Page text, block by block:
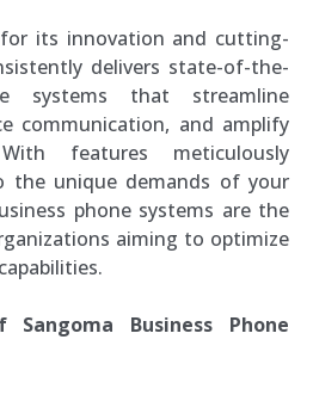
for its innovation and cutting-
delivers state-of-the-
systems that streamline
communication, and amplify
features meticulously
the unique demands of your
phone systems are the
aiming to optimize
Business Phone